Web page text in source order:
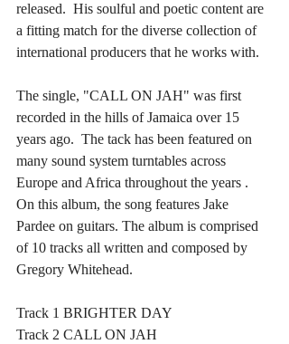
released.  His soulful and poetic content are
a fitting match for the diverse collection of
international producers that he works with.​
The single, "CALL ON JAH" was first
recorded in the hills of Jamaica over 15
years ago.  The tack has been featured on
many sound system turntables across
Europe and Africa throughout the years .
On this album, the song features Jake
Pardee on guitars. The album is comprised
of 10 tracks all written and composed by
Gregory Whitehead.
Track 1 BRIGHTER DAY
Track 2 CALL ON JAH